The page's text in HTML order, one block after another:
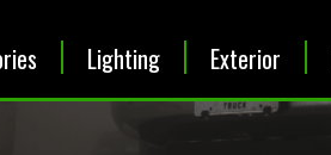
Lighting Exterior